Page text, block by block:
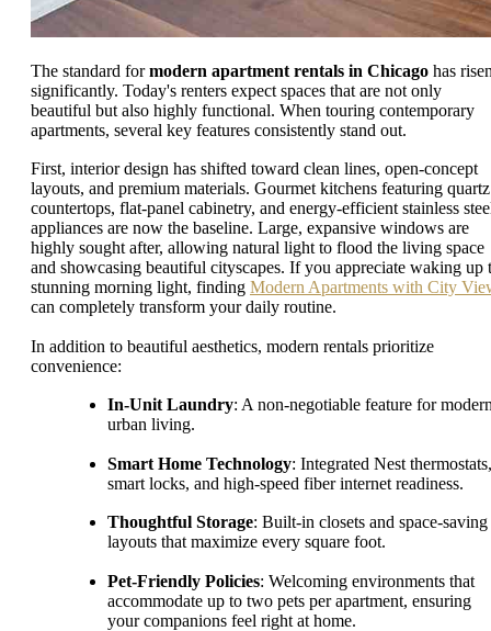
The standard formodern apartment rentals in Chicago has
significantly. Today's renters expect spaces that are not only
beautiful but also highly functional. When touring contemporary
apartments, several key features consistently stand out.
First, interior design has shifted toward clean lines, open-concept
layouts, and premium materials. Gourmet kitchens featuring quartz
countertops, flat-panel cabinetry, and energy-efficient stainless
appliances are now the baseline. Large, expansive windows are
highly sought after, allowing natural light to flood the living space
and showcasing beautiful cityscapes. If you appreciate waking up
stunning morning light, finding Modern Apartments with City
can completely transform your daily routine.
In addition to beautiful aesthetics, modern rentals prioritize
convenience:
In-Unit Laundry: A non-negotiable feature for
urban living.
Smart Home Technology: Integrated Nest thermostats,
smart locks, and high-speed fiber internet readiness.
Thoughtful Storage: Built-in closets and space-saving
layouts that maximize every square foot.
Pet-Friendly Policies: Welcoming environments that
accommodate up to two pets per apartment, ensuring
your companions feel right at home.